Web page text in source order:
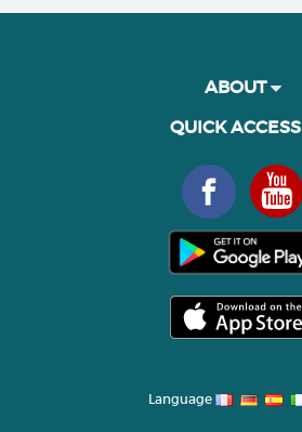
ABOUT
QUICK ACCESS
Language